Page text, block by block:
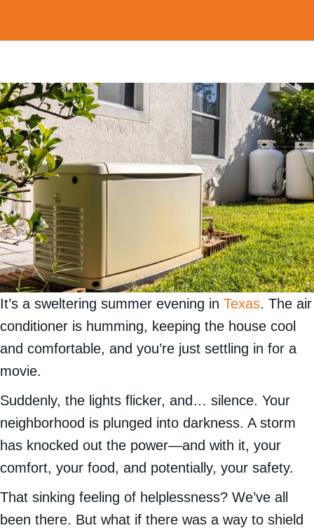
It’s a sweltering summer evening in Texas. The air
conditioner is humming, keeping the house cool
and comfortable, and you’re just settling in for a
movie.
Suddenly, the lights flicker, and… silence. Your
neighborhood is plunged into darkness. A storm
has knocked out the power—and with it, your
comfort, your food, and potentially, your safety.
That sinking feeling of helplessness? We’ve all
been there. But what if there was a way to shield